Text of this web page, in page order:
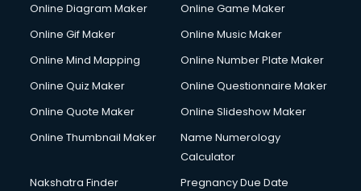
Online Diagram Maker
Online Game Maker
Online Gif Maker
Online Music Maker
Online Mind Mapping
Online Number Plate Maker
Online Quiz Maker
Online Questionnaire Maker
Online Quote Maker
Online Slideshow Maker
Online Thumbnail Maker
Name Numerology
Calculator
Nakshatra Finder
Pregnancy Due Date